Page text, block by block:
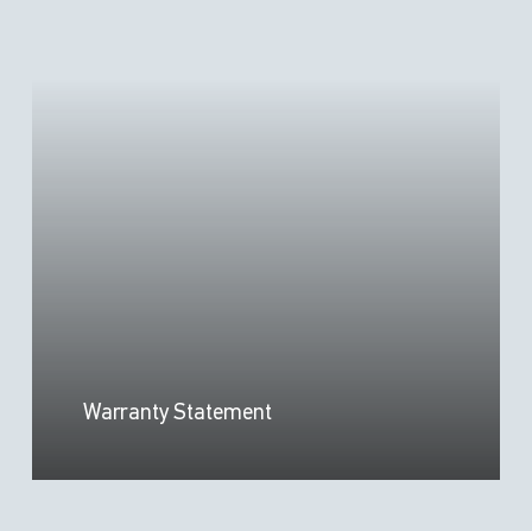
Warranty Statement